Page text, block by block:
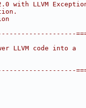
with LLVM
LLVM code into a